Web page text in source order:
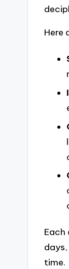
Here
Each
time.